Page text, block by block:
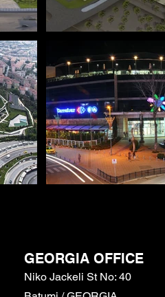
GEORGIA OFFICE
Niko Jackeli St No: 40